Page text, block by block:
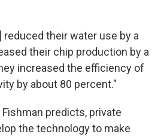
reduced their water use by a
their chip production by a
increased the efficiency of
by about 80 percent."
predicts, private
the technology to make